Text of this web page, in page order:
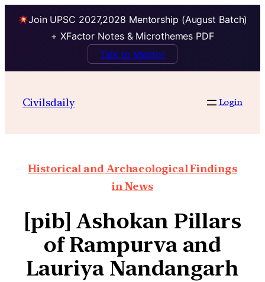
Join UPSC 2027,2028 Mentorship (August Batch)
+ XFactor Notes & Microthemes PDF
Talk to Mentor
Civilsdaily Login
Historical and Archaeological Findings
in News
[pib] Ashokan Pillars
of Rampurva and
Lauriya Nandangarh